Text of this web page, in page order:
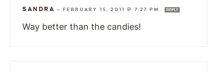
SANDRA — FEBRUARY 15, 2011 @ 7:27 PM REPLY
Way better than the candies!